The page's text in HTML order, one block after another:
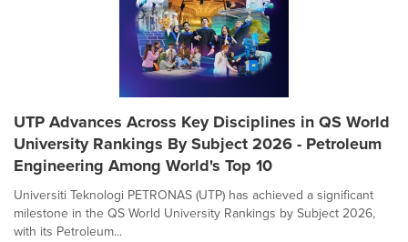
UTP Advances Across Key Disciplines in QS World
University Rankings By Subject 2026 - Petroleum
Engineering Among World's Top 10
Universiti Teknologi PETRONAS (UTP) has achieved a significant
milestone in the QS World University Rankings by Subject 2026,
with its Petroleum...